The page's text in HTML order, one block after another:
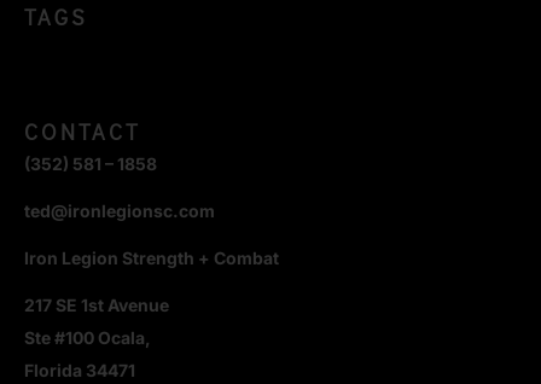
TAGS
CONTACT
(352) 581 – 1858
ted@ironlegionsc.com
Iron Legion Strength + Combat
217 SE 1st Avenue
Ste #100 Ocala,
Florida 34471